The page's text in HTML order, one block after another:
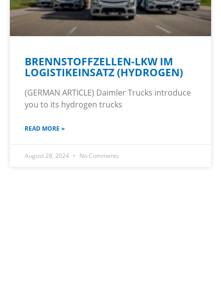
BRENNSTOFFZELLEN-LKW IM
LOGISTIKEINSATZ (HYDROGEN)
(GERMAN ARTICLE) Daimler Trucks introduce
you to its hydrogen trucks
READ MORE »
August 28, 2024 No Comments